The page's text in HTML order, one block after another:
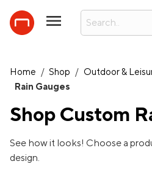
Home / Shop / Outdoor &
Rain Gauges
Shop Custom
See how it looks! Choose a
design.